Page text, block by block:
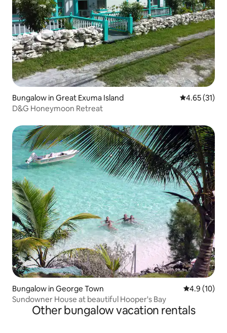
Bungalow in Great Exuma Island 4.65 out of 5
4.65 (31)
D&G Honeymoon Retreat
Bungalow in George Town 4.9 out of 5
4.9 (10)
Sundowner House at beautiful Hooper's Bay
Other bungalow vacation rentals